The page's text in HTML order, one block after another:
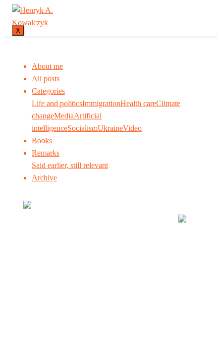
X
About me
All posts
Categories
Life and politicsImmigrationHealth careClimate
changeMediaArtificial
intelligenceSocialismUkraineVideo
Books
Remarks
Said earlier, still relevant
Archive